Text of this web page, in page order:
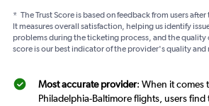
* The Trust Score is based on feedback from users
It measures overall satisfaction, helping us identify
problems during the ticketing process, and the quality
score is our best indicator of the provider's quality
Most accurate provider: When it comes
Philadelphia-Baltimore flights, users